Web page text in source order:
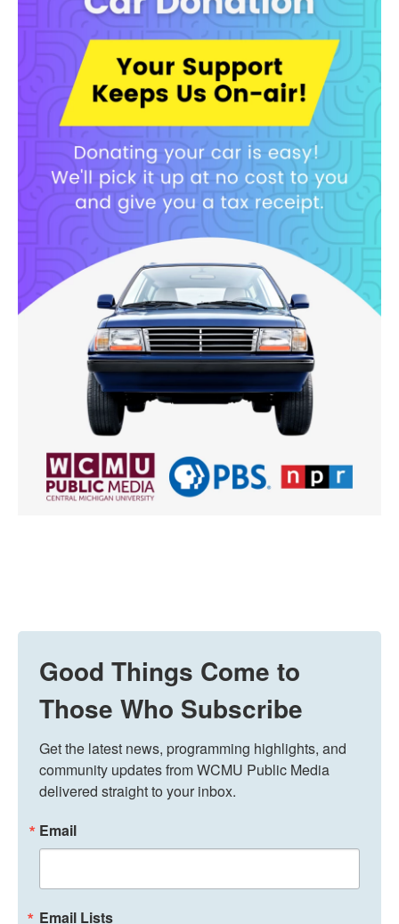
Good Things Come to
Those Who Subscribe
Get the latest news, programming highlights, and
community updates from WCMU Public Media
delivered straight to your inbox.
Email
Email Lists